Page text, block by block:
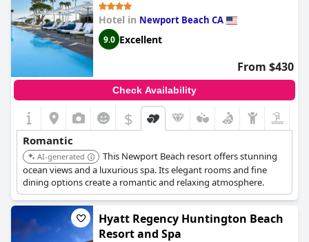
Hotel in Newport Beach CA
9.0 Excellent
From $430
Check Availability
$
Romantic
AI-generated
This Newport Beach resort offers stunning
ocean views and a luxurious spa. Its elegant rooms and fine
dining options create a romantic and relaxing atmosphere.
Hyatt Regency Huntington Beach
Resort and Spa